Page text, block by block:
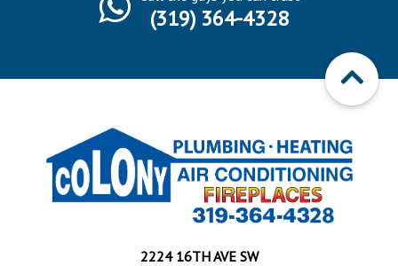
(319) 364-4328
2224 16TH AVE SW